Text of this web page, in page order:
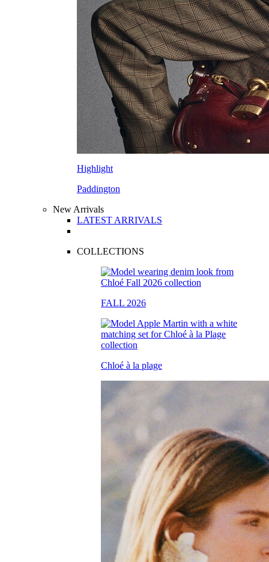
Highlight
Paddington
New Arrivals
LATEST ARRIVALS
COLLECTIONS
FALL 2026
Chloé à la plage